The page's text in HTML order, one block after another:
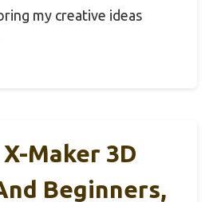
my creative ideas
X-Maker 3D
Beginners,